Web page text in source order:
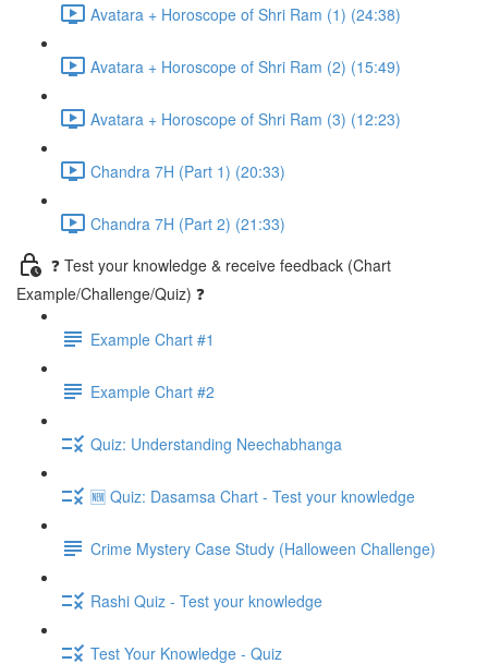
Avatara + Horoscope of Shri Ram (1) (24:38)
Avatara + Horoscope of Shri Ram (2) (15:49)
Avatara + Horoscope of Shri Ram (3) (12:23)
Chandra 7H (Part 1) (20:33)
Chandra 7H (Part 2) (21:33)
❓ Test your knowledge & receive feedback (Chart
Example/Challenge/Quiz) ❓
Example Chart #1
Example Chart #2
Quiz: Understanding Neechabhanga
🆕 Quiz: Dasamsa Chart - Test your knowledge
Crime Mystery Case Study (Halloween Challenge)
Rashi Quiz - Test your knowledge
Test Your Knowledge - Quiz